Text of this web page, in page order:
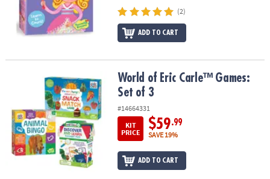
(2)
ADD TO CART
World of Eric Carle™ Games: Set of 3World of Eric Carle™ Games:
Set of 3
#14664331
KIT
PRICE
$59.99
SAVE 19%
ADD TO CART